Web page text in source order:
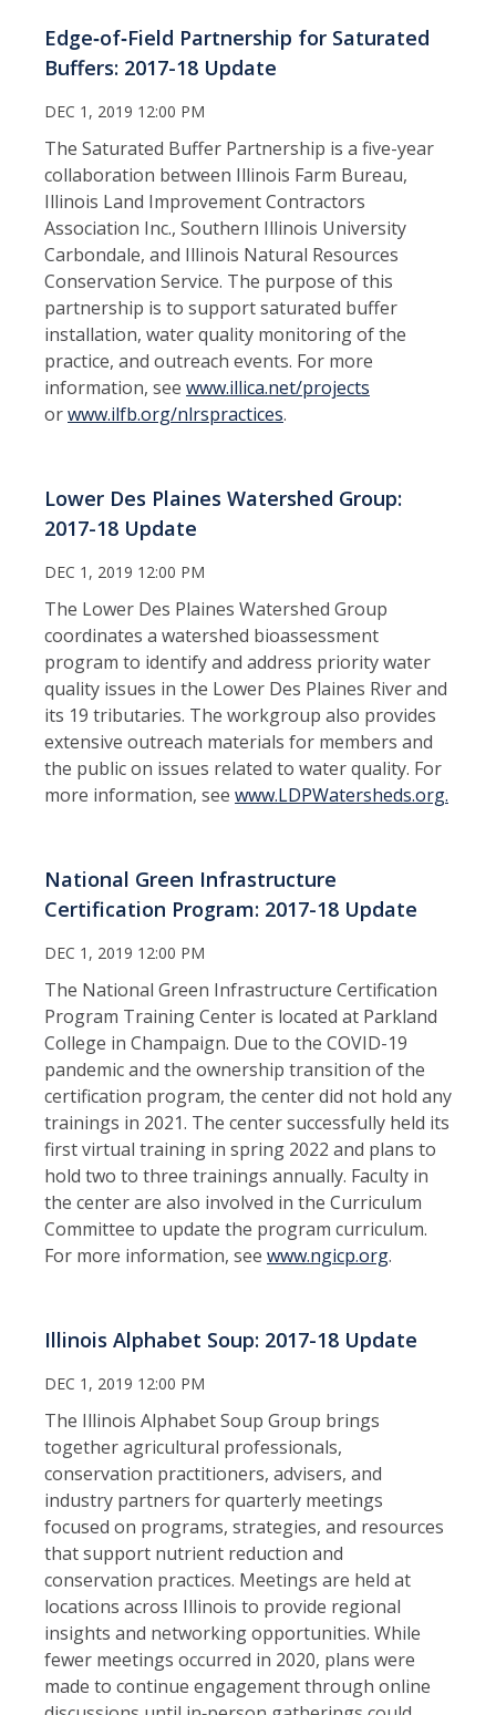
Edge‑of‑Field Partnership for Saturated
Buffers: 2017-18 Update
DEC 1, 2019 12:00 PM
The Saturated Buffer Partnership is a five-year
collaboration between Illinois Farm Bureau,
Illinois Land Improvement Contractors
Association Inc., Southern Illinois University
Carbondale, and Illinois Natural Resources
Conservation Service. The purpose of this
partnership is to support saturated buffer
installation, water quality monitoring of the
practice, and outreach events. For more
information, see www.illica.net/projects
orwww.ilfb.org/nlrspractices.
Lower Des Plaines Watershed Group:
2017-18 Update
DEC 1, 2019 12:00 PM
The Lower Des Plaines Watershed Group
coordinates a watershed bioassessment
program to identify and address priority water
quality issues in the Lower Des Plaines River and
its 19 tributaries. The workgroup also provides
extensive outreach materials for members and
the public on issues related to water quality. For
more information, see www.LDPWatersheds.org.
National Green Infrastructure
Certification Program: 2017-18 Update
DEC 1, 2019 12:00 PM
The National Green Infrastructure Certification
Program Training Center is located at Parkland
College in Champaign. Due to the COVID-19
pandemic and the ownership transition of the
certification program, the center did not hold any
trainings in 2021. The center successfully held its
first virtual training in spring 2022 and plans to
hold two to three trainings annually. Faculty in
the center are also involved in the Curriculum
Committee to update the program curriculum.
For more information, see www.ngicp.org.
Illinois Alphabet Soup: 2017-18 Update
DEC 1, 2019 12:00 PM
The Illinois Alphabet Soup Group brings
together agricultural professionals,
conservation practitioners, advisers, and
industry partners for quarterly meetings
focused on programs, strategies, and resources
that support nutrient reduction and
conservation practices. Meetings are held at
locations across Illinois to provide regional
insights and networking opportunities. While
fewer meetings occurred in 2020, plans were
made to continue engagement through online